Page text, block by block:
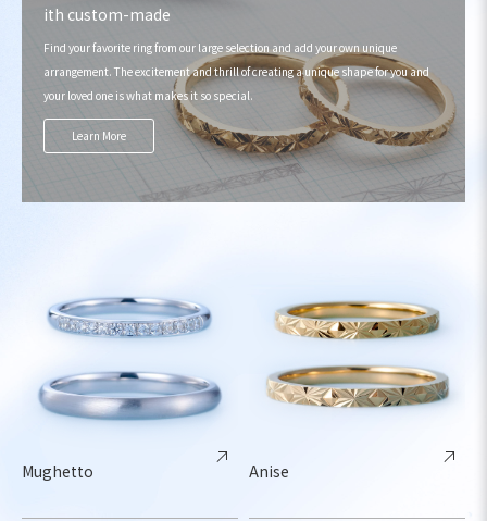
ith custom-made
Find your favorite ring from our large selection and add your own unique
arrangement. The excitement and thrill of creating a unique shape for you and
your loved one is what makes it so special.
Learn More
Mughetto Anise